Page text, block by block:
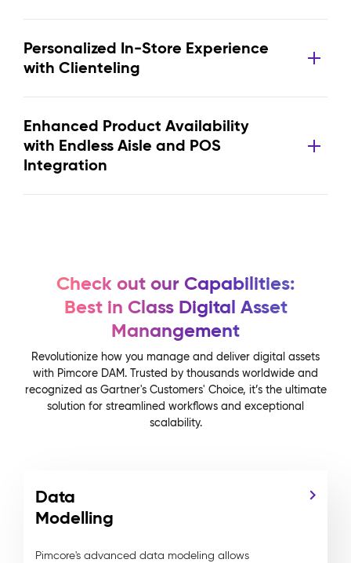
Personalized In-Store Experience
with Clienteling
Enhanced Product Availability
with Endless Aisle and POS
Integration
Check out our Capabilities:
Best in Class Digital Asset
Manangement
Revolutionize how you manage and deliver digital assets
with Pimcore DAM. Trusted by thousands worldwide and
recognized as Gartner's Customers' Choice, it’s the ultimate
solution for streamlined workflows and exceptional
scalability.
Data
Modelling
Pimcore's advanced data modeling allows